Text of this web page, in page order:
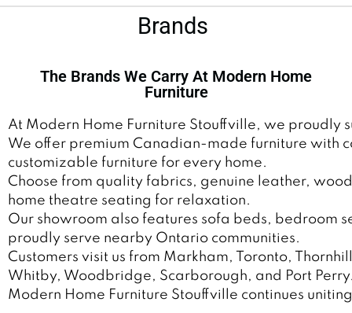
Brands
The Brands We Carry At Modern Home
Furniture
At Modern Home Furniture Stouffville, we proudly
We offer premium Canadian-made furniture with
customizable furniture for every home.
Choose from quality fabrics, genuine leather,
home theatre seating for relaxation.
Our showroom also features sofa beds, bedroom
proudly serve nearby Ontario communities.
Customers visit us from Markham, Toronto,
Whitby, Woodbridge, Scarborough, and Port
Modern Home Furniture Stouffville continues